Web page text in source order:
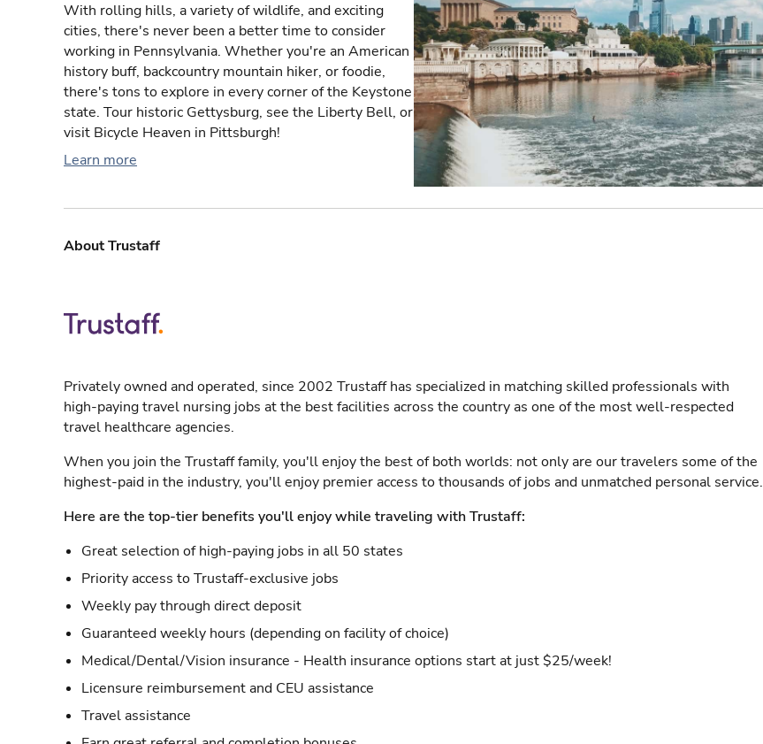
With rolling hills, a variety of wildlife, and exciting
cities, there's never been a better time to consider
working in Pennsylvania. Whether you're an American
history buff, backcountry mountain hiker, or foodie,
there's tons to explore in every corner of the Keystone
state. Tour historic Gettysburg, see the Liberty Bell, or
visit Bicycle Heaven in Pittsburgh!
Learn more
About Trustaff
Privately owned and operated, since 2002 Trustaff has specialized in matching skilled professionals with
high-paying travel nursing jobs at the best facilities across the country as one of the most well-respected
travel healthcare agencies.
When you join the Trustaff family, you'll enjoy the best of both worlds: not only are our travelers some of the
highest-paid in the industry, you'll enjoy premier access to thousands of jobs and unmatched personal service.
Here are the top-tier benefits you'll enjoy while traveling with Trustaff:
Great selection of high-paying jobs in all 50 states
Priority access to Trustaff-exclusive jobs
Weekly pay through direct deposit
Guaranteed weekly hours (depending on facility of choice)
Medical/Dental/Vision insurance - Health insurance options start at just $25/week!
Licensure reimbursement and CEU assistance
Travel assistance